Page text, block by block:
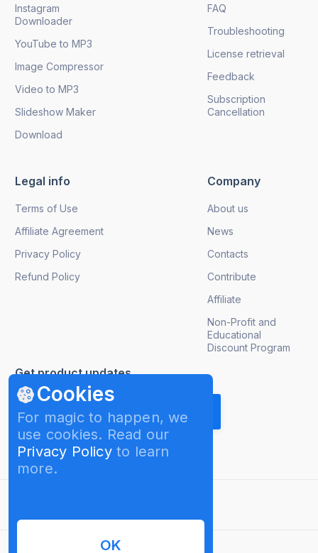
Cookies
For magic to happen, we
use cookies. Read our
Privacy Policyto learn
more.
OK
Instagram
Downloader
YouTube to MP3
Image Compressor
Video to MP3
Slideshow Maker
Download
FAQ
Troubleshooting
License retrieval
Feedback
Subscription
Cancellation
Legal info
Terms of Use
Affiliate Agreement
Privacy Policy
Refund Policy
Company
About us
News
Contacts
Contribute
Affiliate
Non-Profit and
Educational
Discount Program
Get product updates